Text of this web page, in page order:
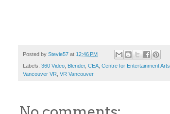
Posted by Stevie57 at 12:46 PM
Labels: 360 Video Blender, CEA Centre for Entertainment Arts
Vancouver VR VR Vancouver